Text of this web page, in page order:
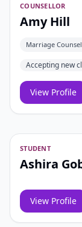
COUNSELLOR
Amy Hill
Marriage
Accepting new
View Profile
STUDENT
Ashira
View Profile